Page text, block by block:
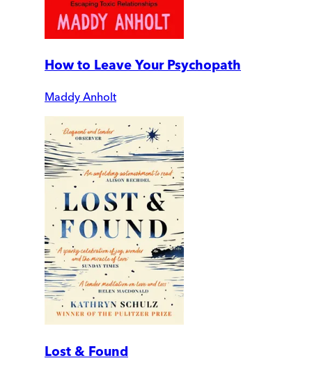
How to Leave Your Psychopath
Maddy Anholt
Lost & Found